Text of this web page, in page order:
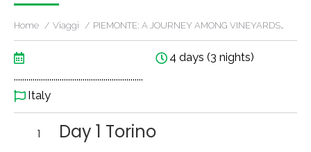
Home Viaggi PIEMONTE: A JOURNEY AMONG VINEYARDS…
..............................................................
4 days (3 nights)
Italy
1 Day 1 Torino